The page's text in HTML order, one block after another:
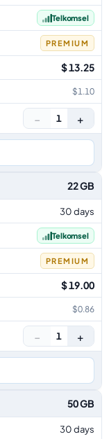
Telkomsel
PREMIUM
$ 13.25
$1.10
− 1 +
22 GB
30 days
Telkomsel
PREMIUM
$ 19.00
$0.86
− 1 +
50 GB
30 days